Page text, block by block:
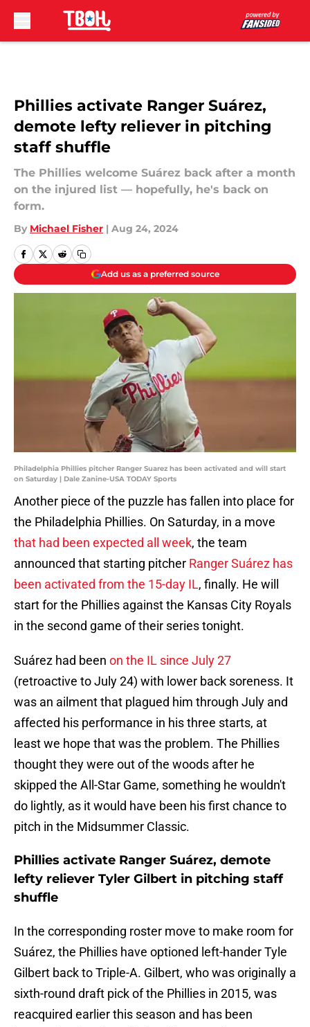
Phillies activate Ranger Suárez,
demote lefty reliever in pitching
staff shuffle
The Phillies welcome Suárez back after a month
on the injured list — hopefully, he's back on
form.
By Michael Fisher | Aug 24, 2024
Add us as a preferred source
Philadelphia Phillies pitcher Ranger Suarez has been activated and will start
on Saturday | Dale Zanine-USA TODAY Sports
Another piece of the puzzle has fallen into place for
the Philadelphia Phillies. On Saturday, in a move
that had been expected all week, the team
announced that starting pitcher Ranger Suárez has
been activated from the 15-day IL, finally. He will
start for the Phillies against the Kansas City Royals
in the second game of their series tonight.
Suárez had been on the IL since July 27
(retroactive to July 24) with lower back soreness. It
was an ailment that plagued him through July and
affected his performance in his three starts, at
least we hope that was the problem. The Phillies
thought they were out of the woods after he
skipped the All-Star Game, something he wouldn't
do lightly, as it would have been his first chance to
pitch in the Midsummer Classic.
Phillies activate Ranger Suárez, demote
lefty reliever Tyler Gilbert in pitching staff
shuffle
In the corresponding roster move to make room for
Suárez, the Phillies have optioned left-hander Tyle
Gilbert back to Triple-A. Gilbert, who was originally a
sixth-round draft pick of the Phillies in 2015, was
reacquired earlier this season and has been